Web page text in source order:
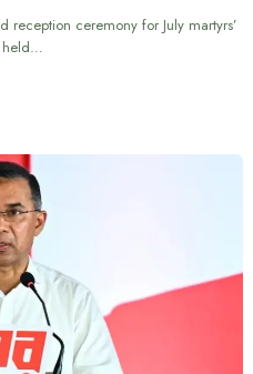
reception ceremony for July martyrs’
held…